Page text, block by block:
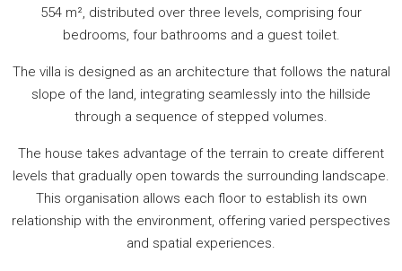
554 m², distributed over three levels, comprising four
bedrooms, four bathrooms and a guest toilet.
The villa is designed as an architecture that follows the natural
slope of the land, integrating seamlessly into the hillside
through a sequence of stepped volumes.
The house takes advantage of the terrain to create different
levels that gradually open towards the surrounding landscape.
This organisation allows each floor to establish its own
relationship with the environment, offering varied perspectives
and spatial experiences.